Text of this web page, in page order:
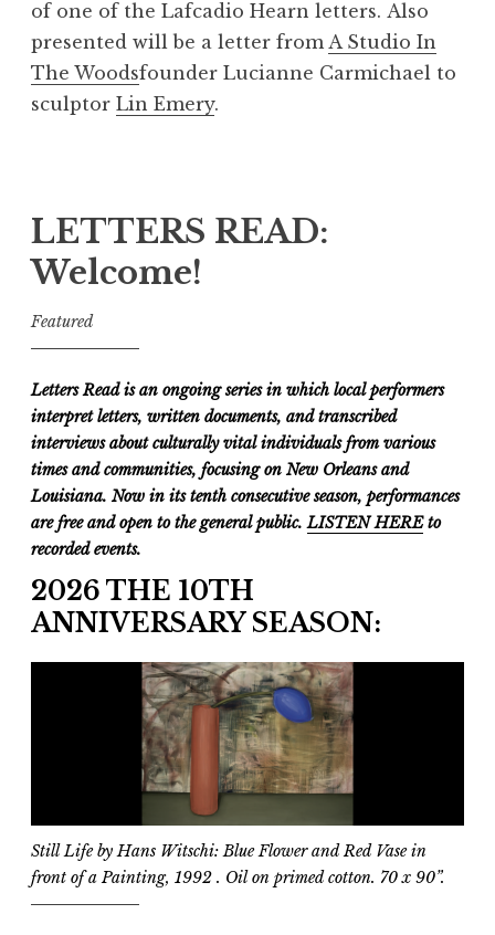
of one of the Lafcadio Hearn letters. Also
presented will be a letter from A Studio In
The Woodsfounder Lucianne Carmichael to
sculptor Lin Emery.
LETTERS READ:
Welcome!
Featured
Letters Read is an ongoing series in which local performers
interpret letters, written documents, and transcribed
interviews about culturally vital individuals from various
times and communities, focusing on New Orleans and
Louisiana. Now in its tenth consecutive season, performances
are free and open to the general public.LISTEN HEREto
recorded events.
2026 THE 10TH
ANNIVERSARY SEASON:
Still Life by Hans Witschi:Blue Flower and Red Vase in
front of a Painting, 1992 . Oil on primed cotton. 70 x 90”.